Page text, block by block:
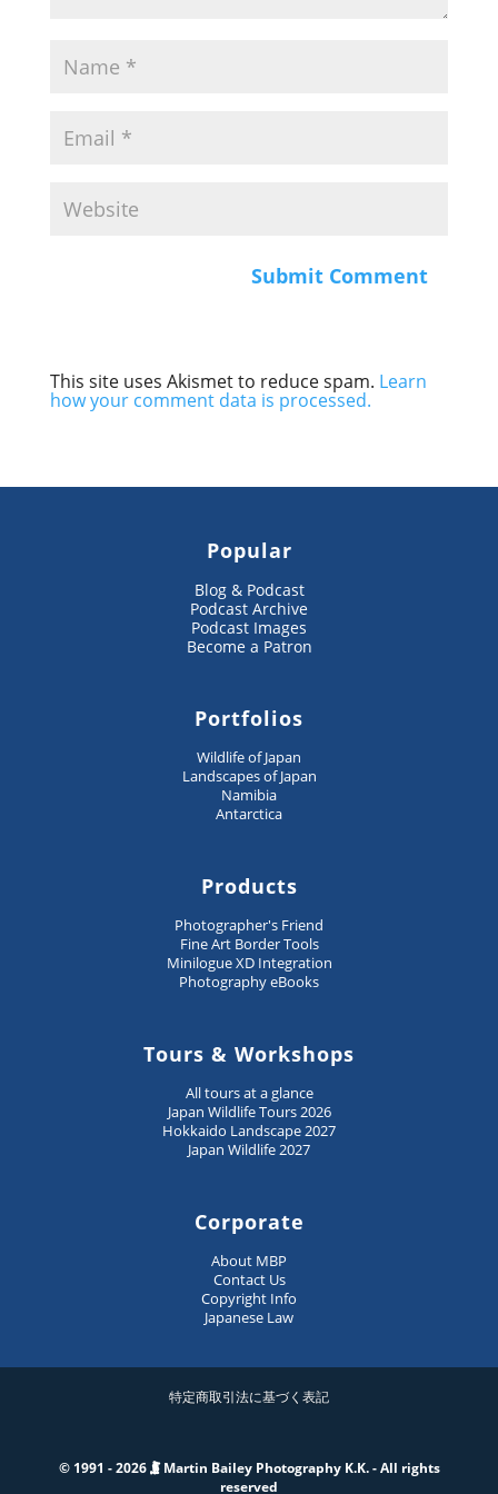
This site uses Akismet to reduce spam. Learn
how your comment data is processed.
Popular
Blog & Podcast
Podcast Archive
Podcast Images
Become a Patron
Portfolios
Wildlife of Japan
Landscapes of Japan
Namibia
Antarctica
Products
Photographer's Friend
Fine Art Border Tools
Minilogue XD Integration
Photography eBooks
Tours & Workshops
All tours at a glance
Japan Wildlife Tours 2026
Hokkaido Landscape 2027
Japan Wildlife 2027
Corporate
About MBP
Contact Us
Copyright Info
Japanese Law
特定商取引法に基づく表記
© 1991 - 2026
Martin Bailey Photography K.K. - All rights
reserved